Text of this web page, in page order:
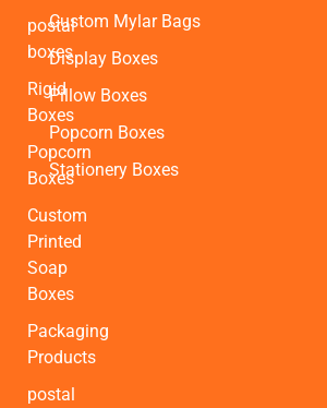
postal
boxes
Rigid
Boxes
Popcorn
Boxes
Custom
Printed
Soap
Boxes
Packaging
Products
postal
Custom Mylar Bags
Display Boxes
Pillow Boxes
Popcorn Boxes
Stationery Boxes